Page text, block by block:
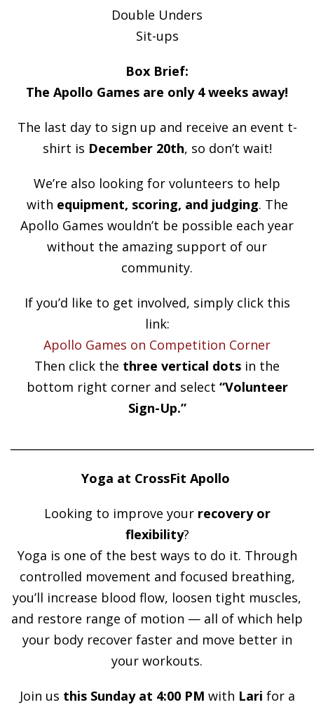
Double Unders
Sit-ups
Box Brief:
The Apollo Games are only 4 weeks away!
The last day to sign up and receive an event t-
shirt is December 20th, so don’t wait!
We’re also looking for volunteers to help
with equipment, scoring, and judging. The
Apollo Games wouldn’t be possible each year
without the amazing support of our
community.
If you’d like to get involved, simply click this
link:
Apollo Games on Competition Corner
Then click the three vertical dots in the
bottom right corner and select “Volunteer
Sign-Up.”
Yoga at CrossFit Apollo
Looking to improve your recovery or
flexibility?
Yoga is one of the best ways to do it. Through
controlled movement and focused breathing,
you’ll increase blood flow, loosen tight muscles,
and restore range of motion — all of which help
your body recover faster and move better in
your workouts.
Join us this Sunday at 4:00 PM with Lari for a